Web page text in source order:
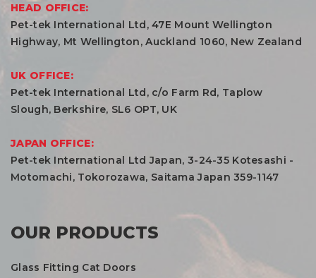
HEAD OFFICE:
Pet-tek International Ltd, 47E Mount Wellington
Highway, Mt Wellington, Auckland 1060, New Zealand
UK OFFICE:
Pet-tek International Ltd, c/o Farm Rd, Taplow
Slough, Berkshire, SL6 OPT, UK
JAPAN OFFICE:
Pet-tek International Ltd Japan, 3-24-35 Kotesashi -
Motomachi, Tokorozawa, Saitama Japan 359-1147
OUR PRODUCTS
Glass Fitting Cat Doors